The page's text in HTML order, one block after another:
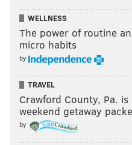
Stay or go: D.J.
Alexander
Stay
Go
Vote
View Results
WELLNESS
The power of routine
micro habits
by
TRAVEL
Crawford County, Pa. is
weekend getaway
by